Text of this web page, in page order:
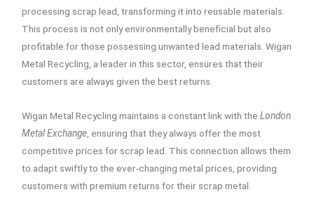
processing scrap lead, transforming it into reusable materials.
This process is not only environmentally beneficial but also
profitable for those possessing unwanted lead materials. Wigan
Metal Recycling, a leader in this sector, ensures that their
customers are always given the best returns.
Wigan Metal Recycling maintains a constant link with theLondon
Metal Exchange , ensuring that they always offer the most
competitive prices for scrap lead. This connection allows them
to adapt swiftly to the ever-changing metal prices, providing
customers with premium returns for their scrap metal.